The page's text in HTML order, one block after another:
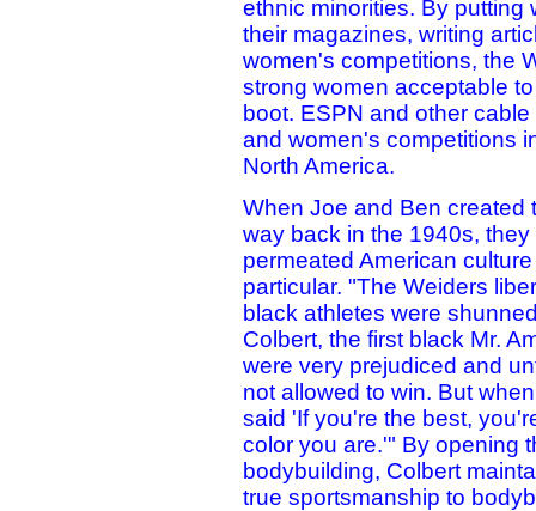
ethnic minorities. By
their magazines, writing
women's competitions, the
strong women acceptable
boot. ESPN and other
and women's competitions
North America.
When Joe and Ben created
way back in the 1940s,
permeated American
particular. "The Weiders
black athletes were
Colbert, the first black Mr.
were very prejudiced and
not allowed to win. But
said 'If you're the best,
color you are.'" By opening
bodybuilding, Colbert
true sportsmanship to